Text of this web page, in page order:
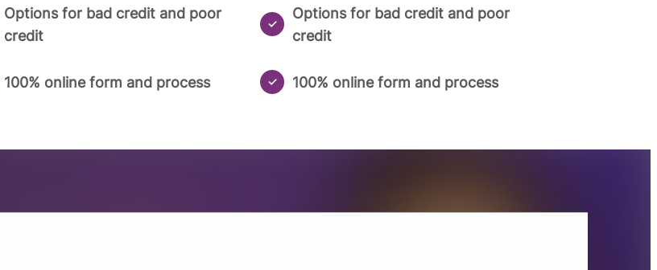
Options for bad credit and poor
credit
100% online form and process
Options for bad credit and poor
credit
100% online form and process